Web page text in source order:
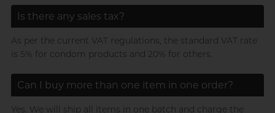
Is there any sales tax?
As per the current VAT regulations, the standard VAT rate
is 5% for condom products and 20% for others.
Can I buy more than one item in one order?
Yes. We will ship all items in one batch and charge the